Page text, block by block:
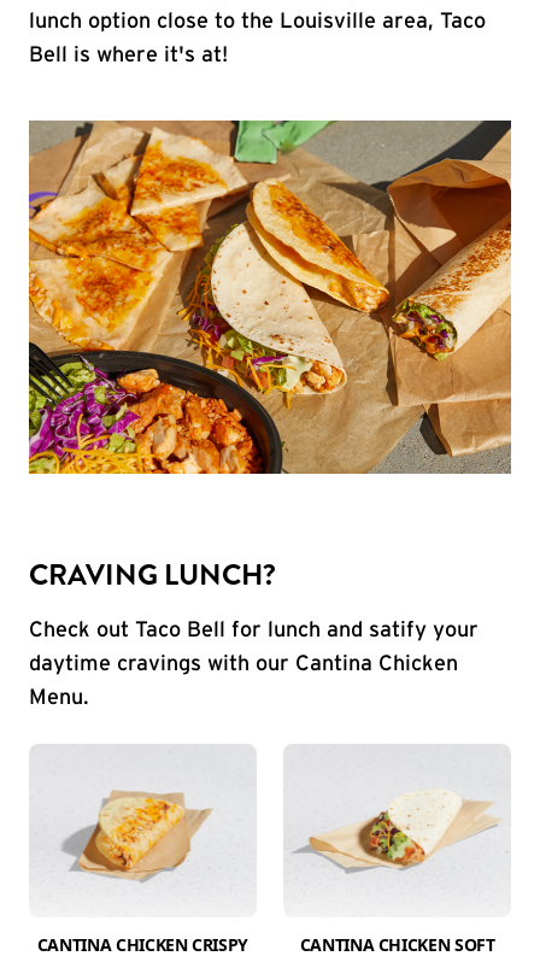
lunch option close to the Louisville area, Taco
Bell is where it's at!
CRAVING LUNCH?
Check out Taco Bell for lunch and satify your
daytime cravings with our Cantina Chicken
Menu.
CANTINA CHICKEN CRISPY
CANTINA CHICKEN SOFT